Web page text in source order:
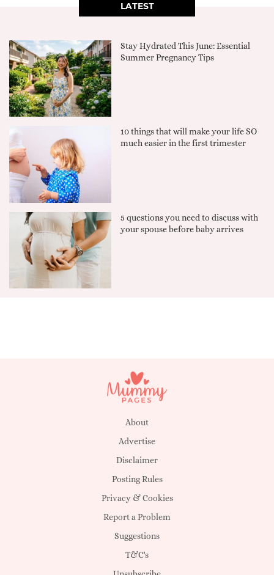
LATEST
Stay Hydrated This June: Essential
Summer Pregnancy Tips
10 things that will make your life SO
much easier in the first trimester
5 questions you need to discuss with
your spouse before baby arrives
About
Advertise
Disclaimer
Posting Rules
Privacy & Cookies
Report a Problem
Suggestions
T&C's